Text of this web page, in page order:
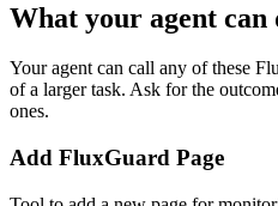
What your agent can
Your agent can call any of these
of a larger task. Ask for the
ones.
Add FluxGuard Page